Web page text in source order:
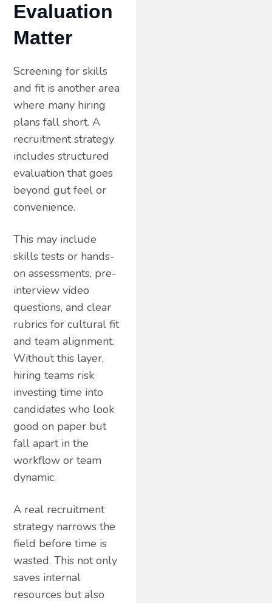
Evaluation
Matter
Screening for skills
and fit is another area
where many hiring
plans fall short. A
recruitment strategy
includes structured
evaluation that goes
beyond gut feel or
convenience.
This may include
skills tests or hands-
on assessments, pre-
interview video
questions, and clear
rubrics for cultural fit
and team alignment.
Without this layer,
hiring teams risk
investing time into
candidates who look
good on paper but
fall apart in the
workflow or team
dynamic.
A real recruitment
strategy narrows the
field before time is
wasted. This not only
saves internal
resources but also